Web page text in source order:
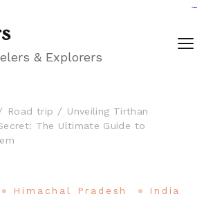
& Explorers
Road trip
Unveiling Tirthan
The Ultimate Guide to
Himachal Pradesh
India